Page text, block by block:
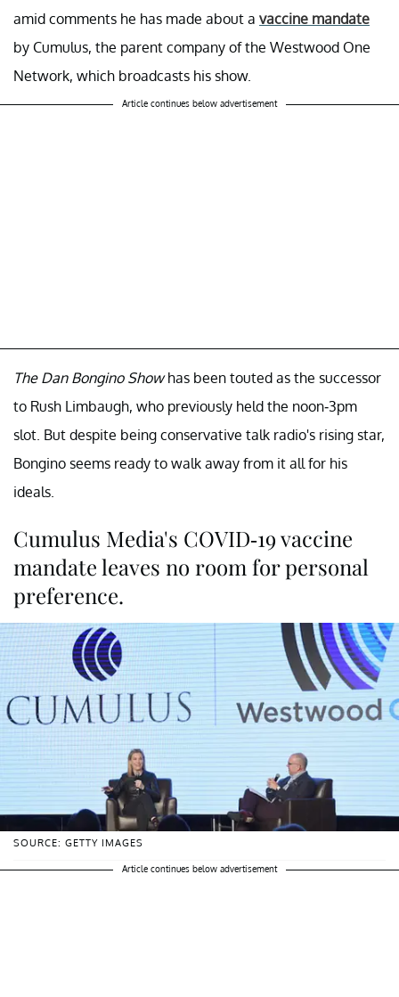
amid comments he has made about a vaccine mandate
by Cumulus, the parent company of the Westwood One
Network, which broadcasts his show.
Article continues below advertisement
The Dan Bongino Showhas been touted as the successor
to Rush Limbaugh, who previously held the noon-3pm
slot. But despite being conservative talk radio's rising star,
Bongino seems ready to walk away from it all for his
ideals.
Cumulus Media's COVID-19 vaccine
mandate leaves no room for personal
preference.
SOURCE: GETTY IMAGES
Article continues below advertisement